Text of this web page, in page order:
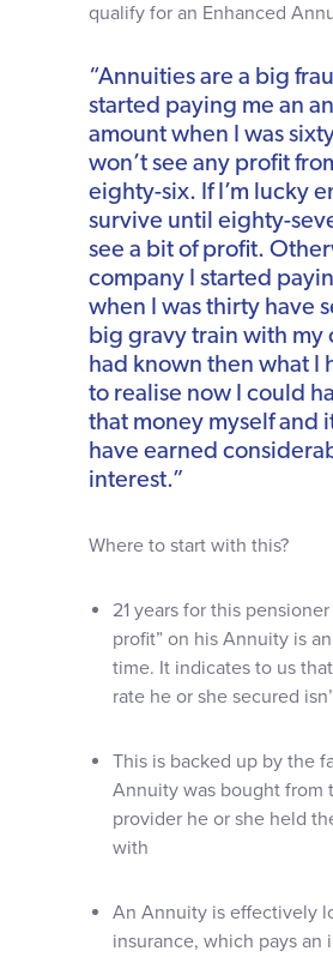
qualify for an Enhanced
“Annuities are a big
started paying me an
amount when I was
won’t see any profit
eighty-six. If I’m lucky
survive until eighty-
see a bit of profit.
company I started
when I was thirty have
big gravy train with my
had known then what I
to realise now I could
that money myself and
have earned
interest.”
Where to start with this?
21 years for this
profit” on his Annuity is
time. It indicates to us
rate he or she secured
This is backed up by the
Annuity was bought from
provider he or she held
with
An Annuity is effectively
insurance, which pays an